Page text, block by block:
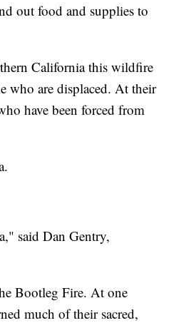
out food and supplies to
California this wildfire
who are displaced. At their
have been forced from
said Dan Gentry,
Bootleg Fire. At one
much of their sacred,